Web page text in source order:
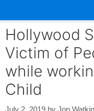
content
Hollywood
Victim of
while
Child
July 2, 2019 by Jon